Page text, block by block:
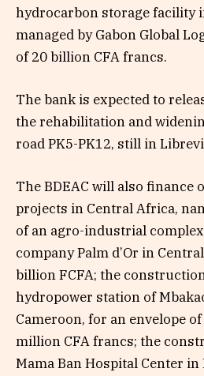
hydrocarbon storage facility
managed by Gabon Global
of 20 billion CFA francs.
The bank is expected to
the rehabilitation and
road PK5-PK12, still in
The BDEAC will also finance
projects in Central Africa,
of an agro-industrial
company Palm d’Or in
billion FCFA; the
hydropower station of
Cameroon, for an envelope
million CFA francs; the
Mama Ban Hospital Center